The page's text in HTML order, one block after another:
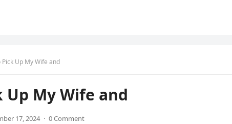
Up My Wife and
My Wife and
17, 2024 · 0 Comment